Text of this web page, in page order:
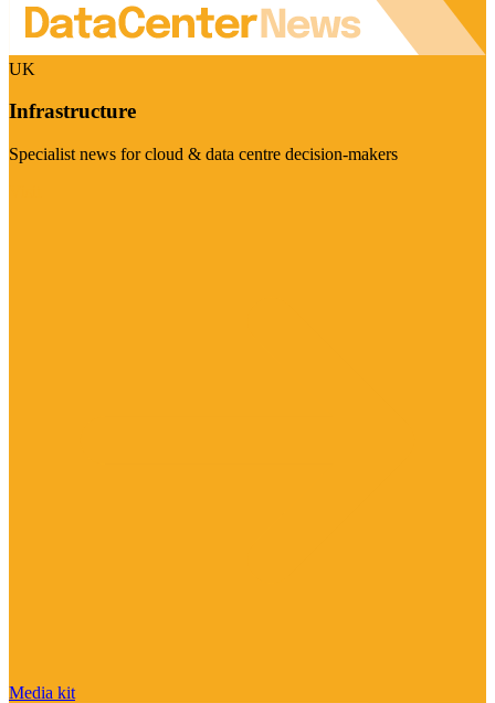
UK
Infrastructure
Specialist news for cloud & data centre decision-makers
Media kit